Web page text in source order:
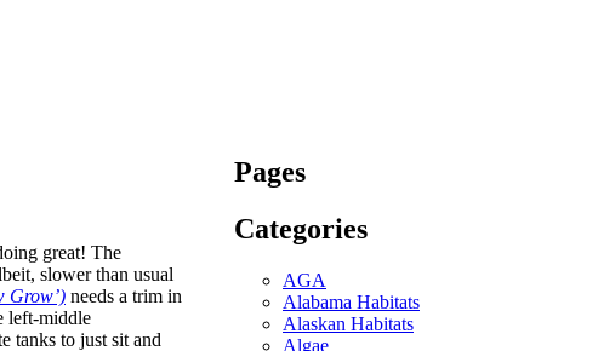
Pages
Categories
AGA
Alabama Habitats
Alaskan Habitats
Algae
great! The
slower than usual
Grow’) needs a trim in
left-middle
tanks to just sit and